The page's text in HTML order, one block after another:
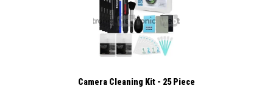
Camera Cleaning Kit - 25 Piece